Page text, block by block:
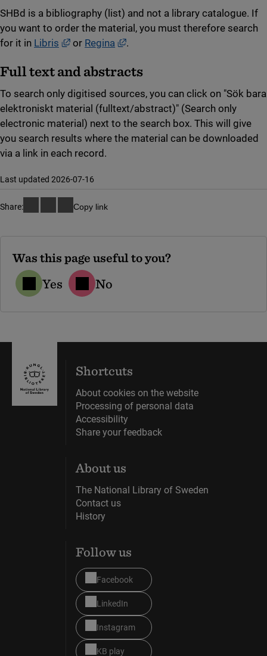
SHBd is a bibliography (list) and not a library catalogue. If
you want to order the material, you must therefore search
for it in Libris External link, opens in new window.
or Regina External link, opens in new
.
Full text and abstracts
To search only digitised sources, you can click on "Sök bara
elektroniskt material (fulltext/abstract)" (Search only
electronic material) next to the search box. This will give
you search results where the material can be downloaded
via a link in each record.
Last updated 2026-07-16
Share: Copy link
Was this page useful to you?
Yes No
Shortcuts
About cookies on the website
Processing of personal data
Accessibility
Share your feedback
About us
The National Library of Sweden
Contact us
History
Follow us
Facebook
LinkedIn
Instagram
KB play